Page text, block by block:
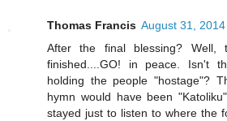
Thomas Francis August 31,
After the final blessing? Well,
finished....GO! in peace. Isn't
holding the people "hostage"?
hymn would have been
stayed just to listen to where the